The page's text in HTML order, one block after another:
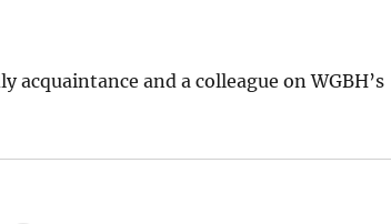
acquaintance and a colleague on WGBH’s